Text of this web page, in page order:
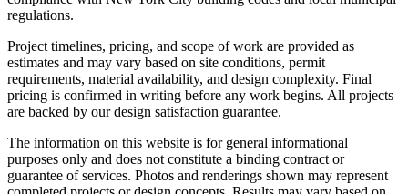
regulations.
Project timelines, pricing, and scope of work are provided as
estimates and may vary based on site conditions, permit
requirements, material availability, and design complexity. Final
pricing is confirmed in writing before any work begins. All projects
are backed by our design satisfaction guarantee.
The information on this website is for general informational
purposes only and does not constitute a binding contract or
guarantee of services. Photos and renderings shown may represent